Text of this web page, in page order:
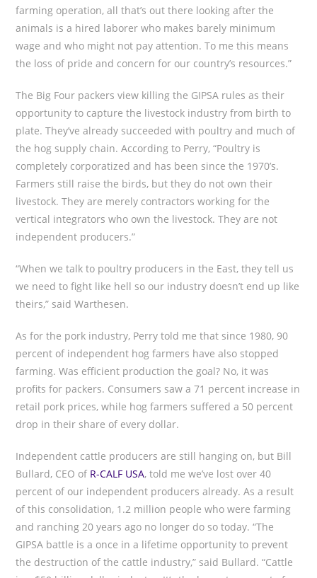
farming operation, all that’s out there looking after the
animals is a hired laborer who makes barely minimum
wage and who might not pay attention. To me this means
the loss of pride and concern for our country’s resources.”
The Big Four packers view killing the GIPSA rules as their
opportunity to capture the livestock industry from birth to
plate. They’ve already succeeded with poultry and much of
the hog supply chain. According to Perry, “Poultry is
completely corporatized and has been since the 1970’s.
Farmers still raise the birds, but they do not own their
livestock. They are merely contractors working for the
vertical integrators who own the livestock. They are not
independent producers.”
“When we talk to poultry producers in the East, they tell us
we need to fight like hell so our industry doesn’t end up like
theirs,” said Warthesen.
As for the pork industry, Perry told me that since 1980, 90
percent of independent hog farmers have also stopped
farming. Was efficient production the goal? No, it was
profits for packers. Consumers saw a 71 percent increase in
retail pork prices, while hog farmers suffered a 50 percent
drop in their share of every dollar.
Independent cattle producers are still hanging on, but Bill
Bullard, CEO of R-CALF USA, told me we’ve lost over 40
percent of our independent producers already. As a result
of this consolidation, 1.2 million people who were farming
and ranching 20 years ago no longer do so today. “The
GIPSA battle is a once in a lifetime opportunity to prevent
the destruction of the cattle industry,” said Bullard. “Cattle